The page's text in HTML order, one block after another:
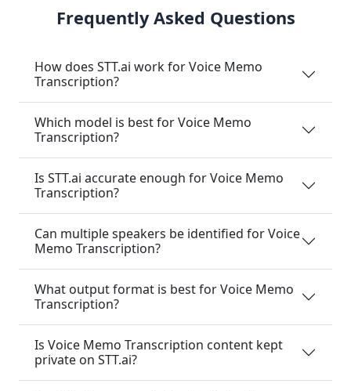
Frequently Asked Questions
How does STT.ai work for Voice Memo
Transcription?
Which model is best for Voice Memo
Transcription?
Is STT.ai accurate enough for Voice Memo
Transcription?
Can multiple speakers be identified for Voice
Memo Transcription?
What output format is best for Voice Memo
Transcription?
Is Voice Memo Transcription content kept
private on STT.ai?